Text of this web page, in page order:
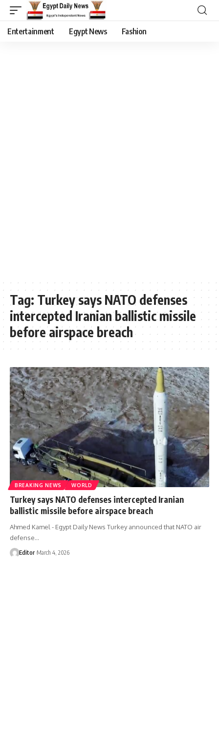
Entertainment Egypt News Fashion
Tag: Turkey says NATO defenses
intercepted Iranian ballistic missile
before airspace breach
BREAKING NEWS WORLD
Turkey says NATO defenses intercepted Iranian
ballistic missile before airspace breach
Ahmed Kamel - Egypt Daily News Turkey announced that NATO air
defense…
Editor March 4, 2026